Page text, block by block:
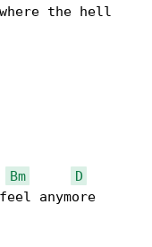
the hell
Bm
D
anymore